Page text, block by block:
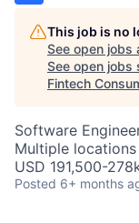
This job is no
See open jobs
See open jobs
Fintech
Software
Multiple locations
USD 191,500-
Posted 6+ months